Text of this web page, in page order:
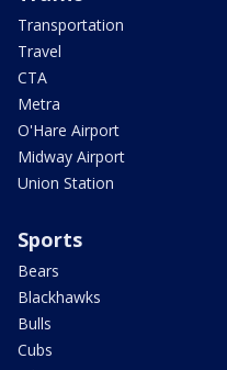
Transportation
Travel
CTA
Metra
O'Hare Airport
Midway Airport
Union Station
Sports
Bears
Blackhawks
Bulls
Cubs